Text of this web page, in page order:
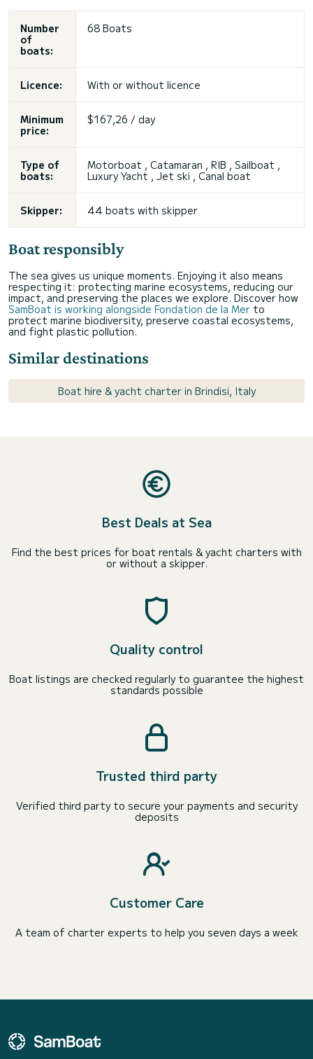
Number
of
boats:
68 Boats
Licence: With or without licence
Minimum
price:
$167,26 / day
Type of
boats:
Motorboat , Catamaran , RIB , Sailboat ,
Luxury Yacht , Jet ski , Canal boat
Skipper: 44 boats with skipper
Boat responsibly
The sea gives us unique moments. Enjoying it also means
respecting it: protecting marine ecosystems, reducing our
impact, and preserving the places we explore. Discover how
SamBoat is working alongside Fondation de la Mer to
protect marine biodiversity, preserve coastal ecosystems,
and fight plastic pollution.
Similar destinations
Boat hire & yacht charter in Brindisi, Italy
Best Deals at Sea
Find the best prices for boat rentals & yacht charters with
or without a skipper.
Quality control
Boat listings are checked regularly to guarantee the highest
standards possible
Trusted third party
Verified third party to secure your payments and security
deposits
Customer Care
A team of charter experts to help you seven days a week